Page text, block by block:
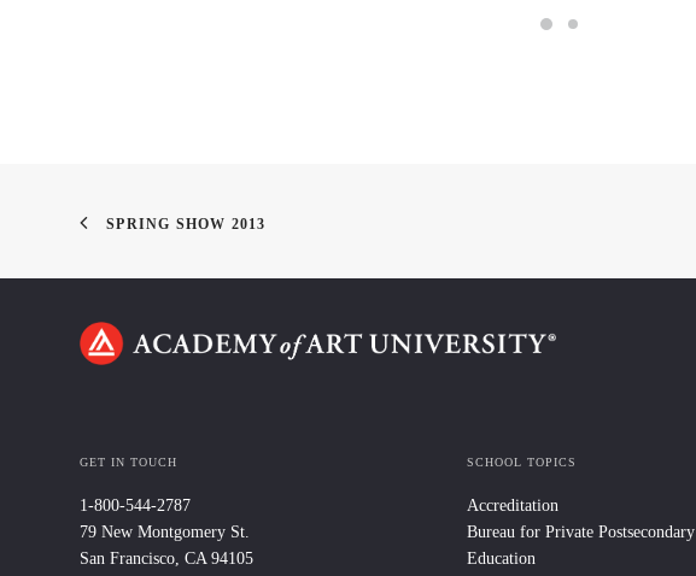
SPRING SHOW 2013
GET IN TOUCH
1-800-544-2787
79 New Montgomery St.
San Francisco, CA 94105
SCHOOL TOPICS
Accreditation
Bureau for Private Postsecondary
Education